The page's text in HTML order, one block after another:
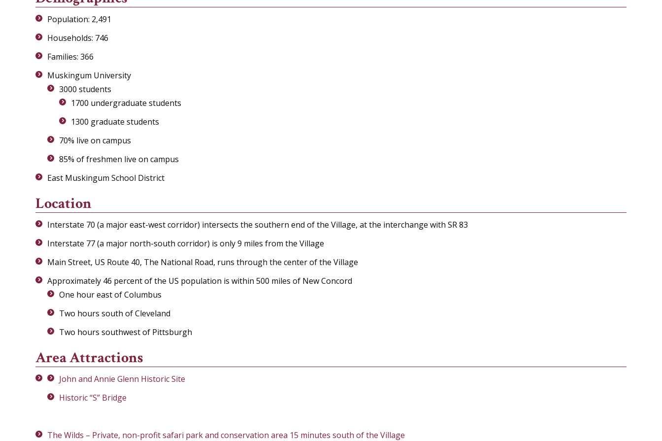
Population: 2,491
Households: 746
Families: 366
Muskingum University
3000 students
1700 undergraduate students
1300 graduate students
70% live on campus
85% of freshmen live on campus
East Muskingum School District
Location
Interstate 70 (a major east-west corridor) intersects the southern end of the Village, at the interchange with SR 83
Interstate 77 (a major north-south corridor) is only 9 miles from the Village
Main Street, US Route 40, The National Road, runs through the center of the Village
Approximately 46 percent of the US population is within 500 miles of New Concord
One hour east of Columbus
Two hours south of Cleveland
Two hours southwest of Pittsburgh
Area Attractions
John and Annie Glenn Historic Site
Historic “S” Bridge
The Wilds – Private, non-profit safari park and conservation area 15 minutes south of the Village